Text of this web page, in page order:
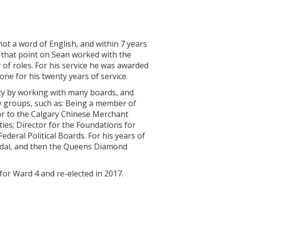
a word of English, and within 7 years
point on Sean worked with the
roles. For his service he was awarded
for his twenty years of service.
by working with many boards, and
such as: Being a member of
to the Calgary Chinese Merchant
Director for the Foundations for
Political Boards. For his years of
and then the Queens Diamond
Ward 4 and re-elected in 2017.